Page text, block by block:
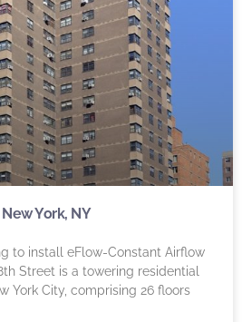
York, NY
to install eFlow-Constant Airflow
Street is a towering residential
York City, comprising 26 floors